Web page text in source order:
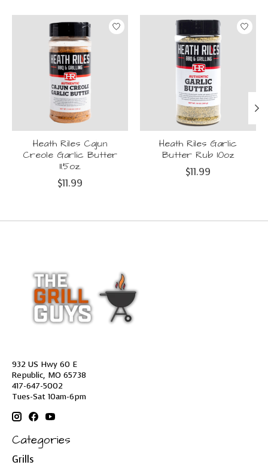
Product carousel items
Heath Riles Cajun
Creole Garlic Butter
11.5oz.
$11.99
Heath Riles Garlic
Butter Rub 10oz
$11.99
932 US Hwy 60 E
Republic, MO 65738
417-647-5002
Tues-Sat 10am-6pm
Categories
Grills